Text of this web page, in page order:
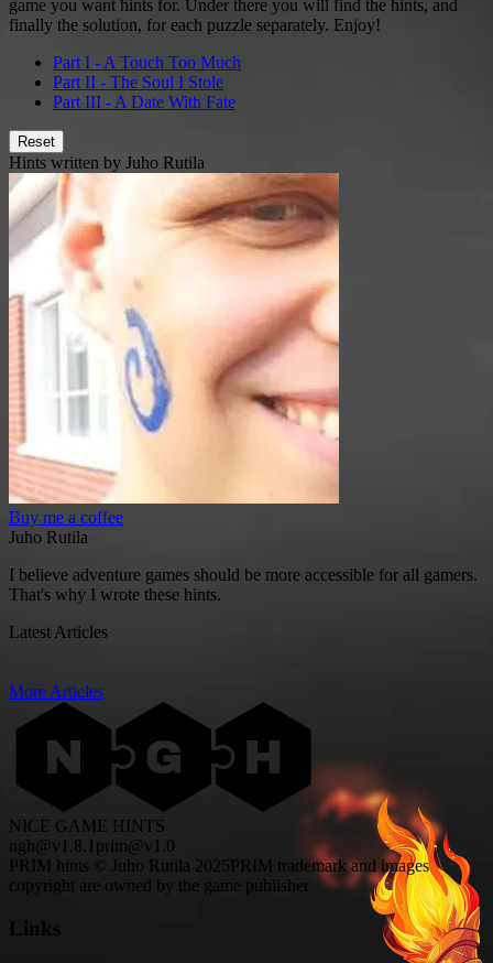
game you want hints for. Under there you will find the hints, and
finally the solution, for each puzzle separately. Enjoy!
Part I - A Touch Too Much
Part II - The Soul I Stole
Part III - A Date With Fate
Reset
Hints written by Juho Rutila
Buy me a coffee
Juho Rutila
I believe adventure games should be more accessible for all gamers.
That's why I wrote these hints.
Latest Articles
More Articles
NICE GAME HINTS
ngh@v1.8.1 prim@v1.0
PRIM hints © Juho Rutila 2025PRIM trademark and images
copyright are owned by the game publisher
Links